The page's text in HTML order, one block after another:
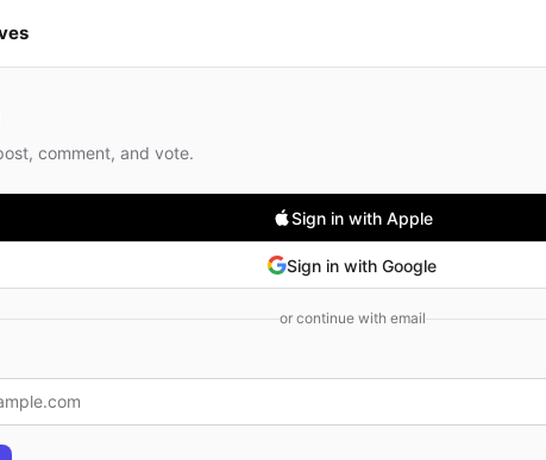
comment, and vote.
Sign in with Apple
Sign in with Google
or continue with email